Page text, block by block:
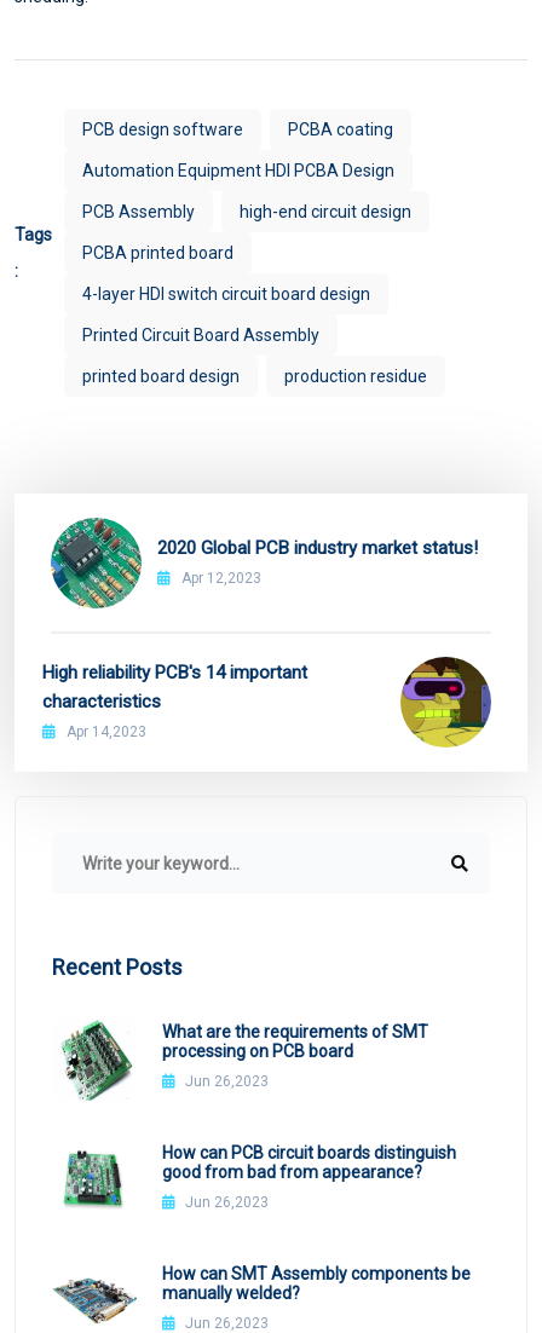
Tags
:
PCB design software PCBA coating
Automation Equipment HDI PCBA Design
PCB Assembly high-end circuit design
PCBA printed board
4-layer HDI switch circuit board design
Printed Circuit Board Assembly
printed board design production residue
2020 Global PCB industry market status!
Apr 12,2023
High reliability PCB's 14 important
characteristics
Apr 14,2023
Recent Posts
What are the requirements of SMT
processing on PCB board
Jun 26,2023
How can PCB circuit boards distinguish
good from bad from appearance?
Jun 26,2023
How can SMT Assembly components be
manually welded?
Jun 26,2023